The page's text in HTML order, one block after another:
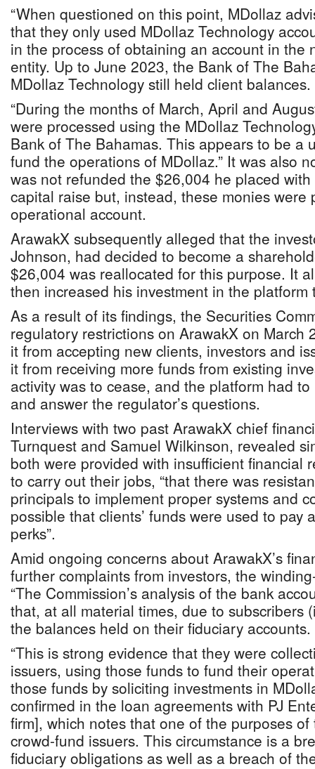
“When questioned on this point, MDollaz
that they only used MDollaz Technology
in the process of obtaining an account in the
entity. Up to June 2023, the Bank of The
MDollaz Technology still held client balances.
“During the months of March, April and
were processed using the MDollaz
Bank of The Bahamas. This appears to be a
fund the operations of MDollaz.” It was also
was not refunded the $26,004 he placed with
capital raise but, instead, these monies were
operational account.
ArawakX subsequently alleged that the
Johnson, had decided to become a
$26,004 was reallocated for this purpose. It
then increased his investment in the platform
As a result of its findings, the Securities
regulatory restrictions on ArawakX on March
it from accepting new clients, investors and
it from receiving more funds from existing
activity was to cease, and the platform had
and answer the regulator’s questions.
Interviews with two past ArawakX chief
Turnquest and Samuel Wilkinson, revealed
both were provided with insufficient financial
to carry out their jobs, “that there was
principals to implement proper systems and
possible that clients’ funds were used to pay
perks”.
Amid ongoing concerns about ArawakX’s
further complaints from investors, the
“The Commission’s analysis of the bank
that, at all material times, due to subscribers
the balances held on their fiduciary accounts.
“This is strong evidence that they were
issuers, using those funds to fund their
those funds by soliciting investments in
confirmed in the loan agreements with PJ
firm], which notes that one of the purposes
crowd-fund issuers. This circumstance is a
fiduciary obligations as well as a breach of